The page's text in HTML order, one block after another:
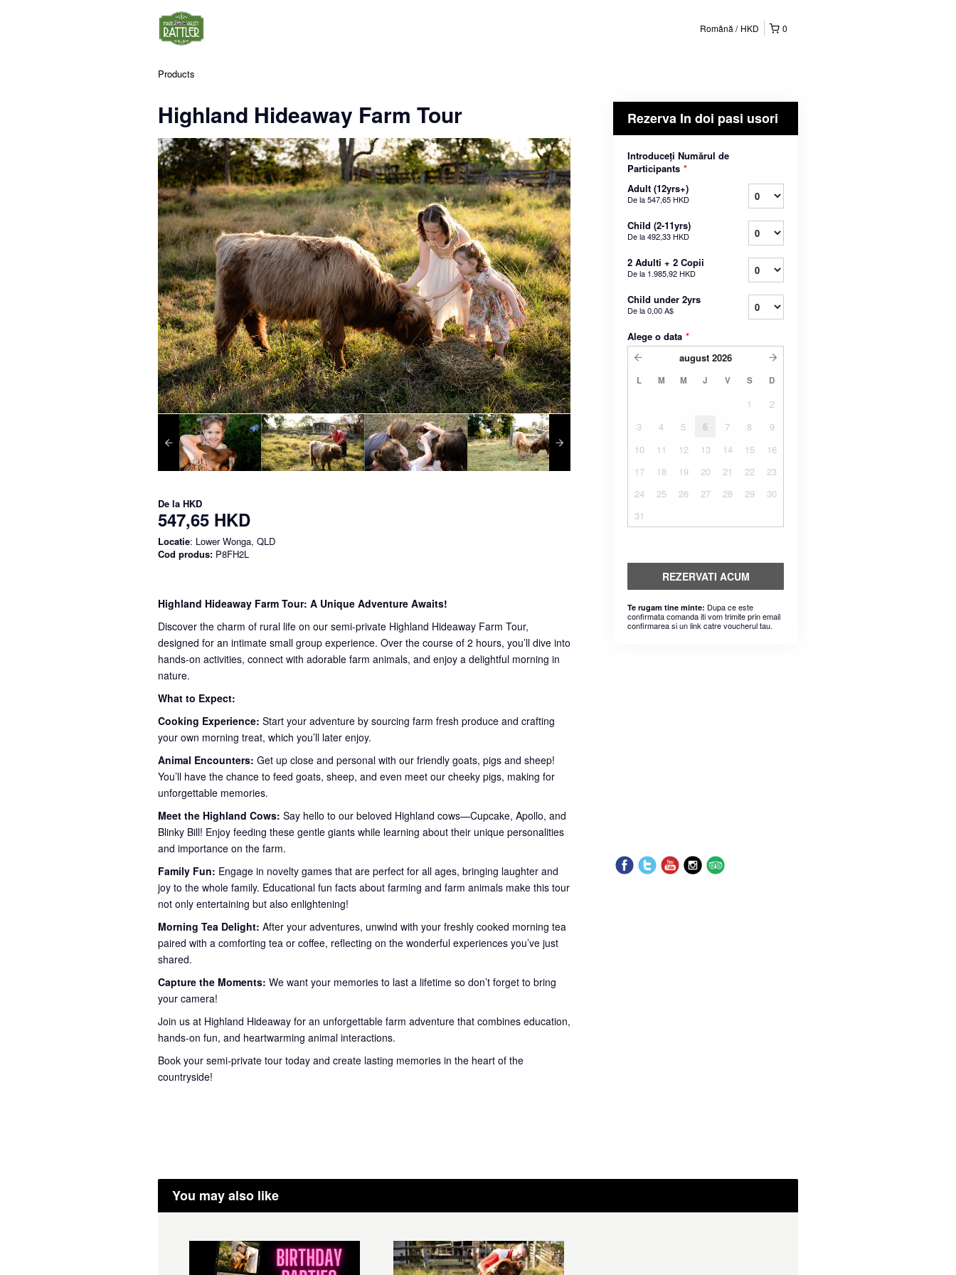
0
Română HKD
Products
Highland Hideaway Farm Tour
De la HKD
547,65 HKD
Locatie: Lower Wonga, QLD
Cod produs: P8FH2L
Highland Hideaway Farm Tour: A Unique Adventure Awaits!
Discover the charm of rural life on our semi-private Highland Hideaway Farm Tour,
designed for an intimate small group experience. Over the course of 2 hours, you’ll dive into
hands-on activities, connect with adorable farm animals, and enjoy a delightful morning in
nature.
What to Expect:
Cooking Experience: Start your adventure by sourcing farm fresh produce and crafting
your own morning treat, which you’ll later enjoy.
Animal Encounters: Get up close and personal with our friendly goats, pigs and sheep!
You’ll have the chance to feed goats, sheep, and even meet our cheeky pigs, making for
unforgettable memories.
Meet the Highland Cows: Say hello to our beloved Highland cows—Cupcake, Apollo, and
Blinky Bill! Enjoy feeding these gentle giants while learning about their unique personalities
and importance on the farm.
Family Fun: Engage in novelty games that are perfect for all ages, bringing laughter and
joy to the whole family. Educational fun facts about farming and farm animals make this tour
not only entertaining but also enlightening!
Morning Tea Delight: After your adventures, unwind with your freshly cooked morning tea
paired with a comforting tea or coffee, reflecting on the wonderful experiences you’ve just
shared.
Capture the Moments: We want your memories to last a lifetime so don’t forget to bring
your camera!
Join us at Highland Hideaway for an unforgettable farm adventure that combines education,
hands-on fun, and heartwarming animal interactions.
Book your semi-private tour today and create lasting memories in the heart of the
countryside!
Rezerva In doi pasi usori
Introduceți Numărul de
Participants *
Adult (12yrs+)
De la547,65 HKD
Child (2-11yrs)
De la492,33 HKD
2 Adulti + 2 Copii
De la 1.985,92 HKD
Child under 2yrs
De la0,00 A$
Alege o data *
august 2026
L M M J V S D
1
2
3
4 5 6 7 8
9
10
11 12 13 14 15
16
17
18 19 20 21 22
23
24
25 26 27 28 29
30
31
REZERVATI ACUM
Te rugam tine minte: Dupa ce este
confirmata comanda iti vom trimite prin email
confirmarea si un link catre voucherul tau.
You may also like